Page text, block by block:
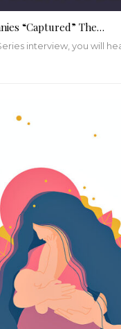
“Captured” The…
interview, you will